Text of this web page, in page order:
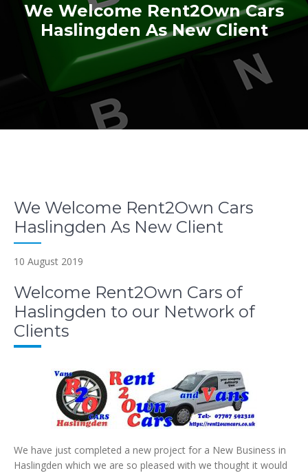
We Welcome Rent2Own Cars
Haslingden As New Client
We Welcome Rent2Own Cars
Haslingden As New Client
10 August 2019
Welcome Rent2Own Cars of
Haslingden to our Network of
Clients
We have just completed a new project for a New Business in
Haslingden which we are so pleased with we thought it would